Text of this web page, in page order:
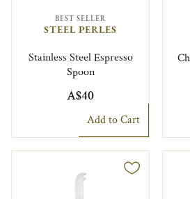
BEST SELLER
STEEL PERLES
Stainless Steel Espresso
Spoon
A$40
Add to Cart